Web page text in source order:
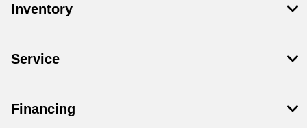
Inventory
Service
Financing